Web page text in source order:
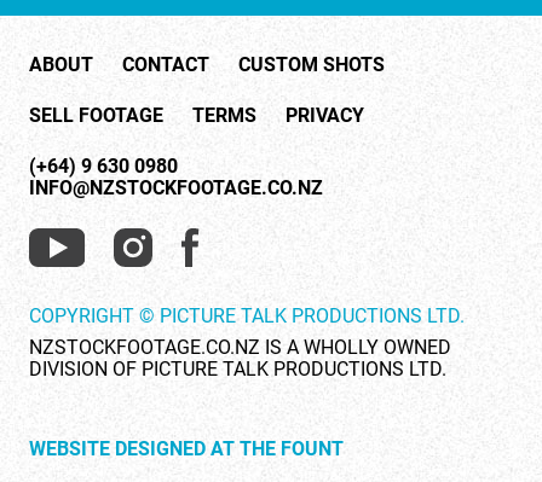
ABOUT CONTACT CUSTOM SHOTS
SELL FOOTAGE TERMS PRIVACY
(+64) 9 630 0980
INFO@NZSTOCKFOOTAGE.CO.NZ
COPYRIGHT © PICTURE TALK PRODUCTIONS LTD.
NZSTOCKFOOTAGE.CO.NZ IS A WHOLLY OWNED
DIVISION OF PICTURE TALK PRODUCTIONS LTD.
WEBSITE DESIGNED AT THE FOUNT